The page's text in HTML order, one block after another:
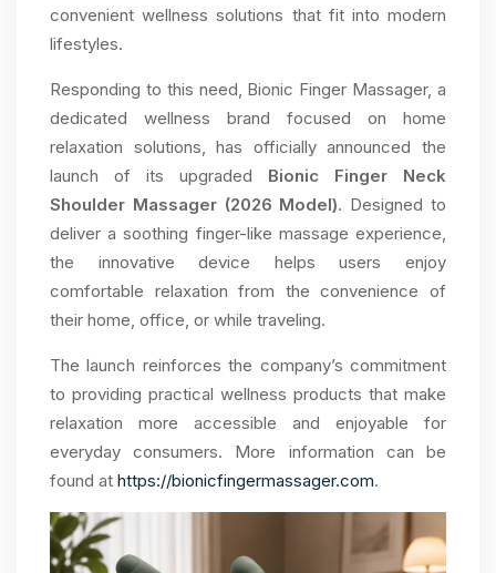
convenient wellness solutions that fit into modern
lifestyles.
Responding to this need, Bionic Finger Massager, a
dedicated wellness brand focused on home
relaxation solutions, has officially announced the
launch of its upgraded Bionic Finger Neck
Shoulder Massager (2026 Model). Designed to
deliver a soothing finger-like massage experience,
the innovative device helps users enjoy
comfortable relaxation from the convenience of
their home, office, or while traveling.
The launch reinforces the company’s commitment
to providing practical wellness products that make
relaxation more accessible and enjoyable for
everyday consumers. More information can be
found at https://bionicfingermassager.com.